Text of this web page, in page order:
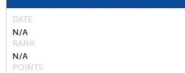
DATE
N/A
RANK
N/A
POINTS